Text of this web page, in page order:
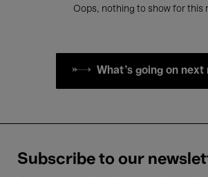
Oops, nothing to show for this
What's going on next
Subscribe to our